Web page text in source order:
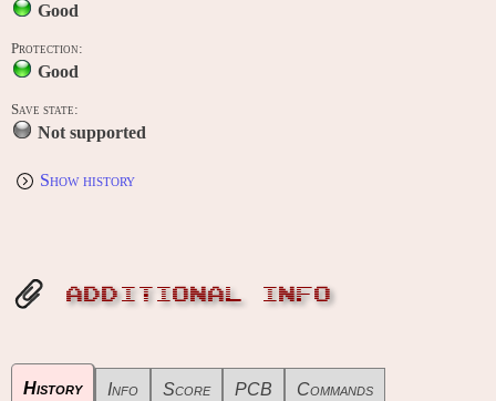
Good
Protection:
Good
Save state:
Not supported
Show history
ADDITIONAL INFO
History Info Score PCB Commands